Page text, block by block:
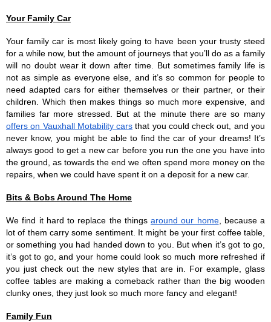
Your Family Car
Your family car is most likely going to have been your trusty steed
for a while now, but the amount of journeys that you’ll do as a family
will no doubt wear it down after time. But sometimes family life is
not as simple as everyone else, and it’s so common for people to
need adapted cars for either themselves or their partner, or their
children. Which then makes things so much more expensive, and
offers on Vauxhall Motability cars that you could check out, and you
never know, you might be able to find the car of your dreams! It’s
always good to get a new car before you run the one you have into
the ground, as towards the end we often spend more money on the
repairs, when we could have spent it on a deposit for a new car.
Bits & Bobs Around The Home
We find it hard to replace the things around our home, because a
lot of them carry some sentiment. It might be your first coffee table,
or something you had handed down to you. But when it’s got to go,
it’s got to go, and your home could look so much more refreshed if
you just check out the new styles that are in. For example, glass
coffee tables are making a comeback rather than the big wooden
clunky ones, they just look so much more fancy and elegant!
Family Fun